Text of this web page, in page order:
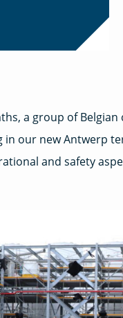
a group of
our new Antwerp
and safety